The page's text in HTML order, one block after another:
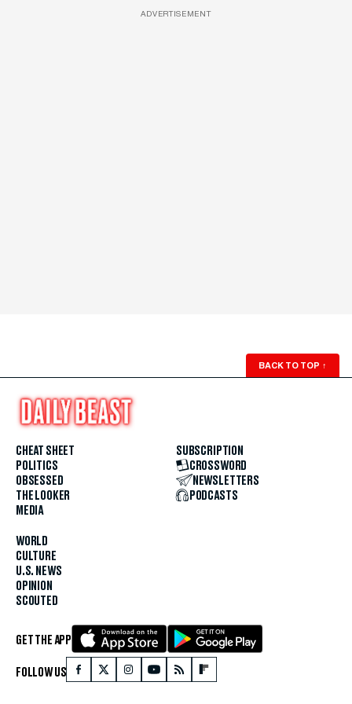
ADVERTISEMENT
BACK TO TOP ↑
CHEAT SHEET
POLITICS
OBSESSED
THE LOOKER
MEDIA
WORLD
CULTURE
U.S. NEWS
OPINION
SCOUTED
SUBSCRIPTION
CROSSWORD
NEWSLETTERS
PODCASTS
GET THE APP
FOLLOW US